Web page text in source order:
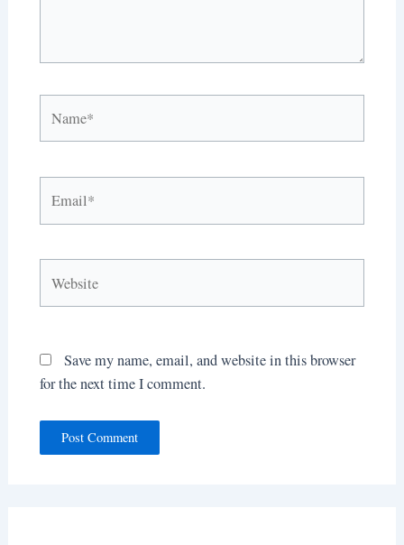
Save my name, email, and website in this browser
for the next time I comment.